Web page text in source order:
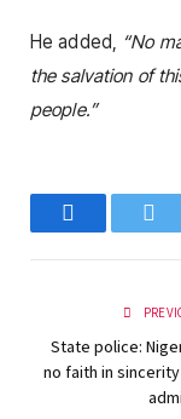
He added, “No
the salvation of
people.”
Facebook
State police:
no faith in